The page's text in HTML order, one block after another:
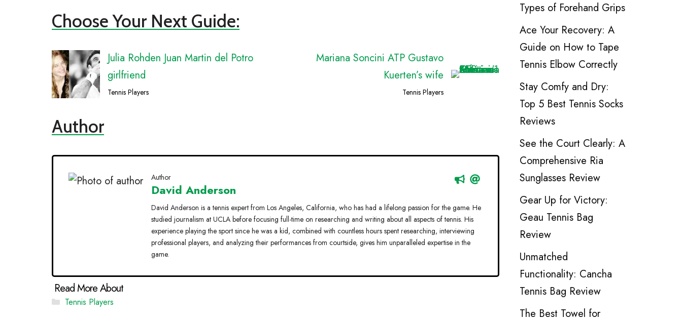
Choose Your Next Guide:
Julia Rohden Juan Martin del Potro
girlfriend
Tennis Players
Mariana Soncini ATP Gustavo
Kuerten’s wife
Tennis Players
Author
Author
David Anderson
David Anderson is a tennis expert from Los Angeles, California, who has had a lifelong passion for the game. He
studied journalism at UCLA before focusing full-time on researching and writing about all aspects of tennis. His
experience playing the sport since he was a kid, combined with countless hours spent researching, interviewing
professional players, and analyzing their performances from courtside, gives him unparalleled expertise in the
game.
Categories
Tennis Players
Types of Forehand Grips
Ace Your Recovery: A
Guide on How to Tape
Tennis Elbow Correctly
Stay Comfy and Dry:
Top 5 Best Tennis Socks
Reviews
See the Court Clearly: A
Comprehensive Ria
Sunglasses Review
Gear Up for Victory:
Geau Tennis Bag
Review
Unmatched
Functionality: Cancha
Tennis Bag Review
The Best Towel for